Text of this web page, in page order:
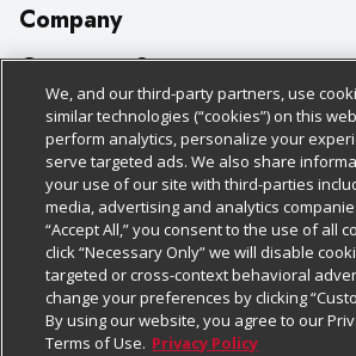
Company
About Us
Our Brands
Careers
Charitable Foundation
Newsroom
Product Recalls
Real Estate
Customer Support
Bulk Gift Card Orders
Business & Community HQ
Contact Us
Digital Coupon
Frequently Asked Questions
Promotions & Offers
Policies & Disclosures
Cage Free Egg Policy
Cookie Policy
Do Not Sell My Personal Information
Privacy Policy
Website Accessibility Statement
Follow Us
Download Our Apps
We, and our third-party partners, use
similar technologies (“cookies”) on this
perform analytics, personalize your
serve targeted ads. We also share
your use of our site with third-parties
media, advertising and analytics
“Accept All,” you consent to the use of all
click “Necessary Only” we will disable
targeted or cross-context behavioral
change your preferences by clicking
By using our website, you agree to our
Terms of Use. Privacy Policy